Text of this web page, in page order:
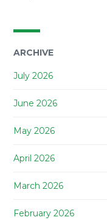
ARCHIVE
July 2026
June 2026
May 2026
April 2026
March 2026
February 2026